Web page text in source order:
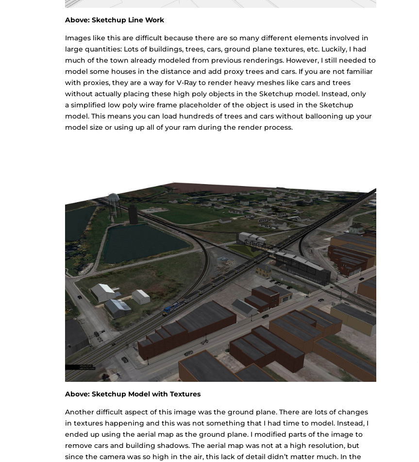
Above: Sketchup Line Work
Images like this are difficult because there are so many different elements involved in
large quantities: Lots of buildings, trees, cars, ground plane textures, etc. Luckily, I had
much of the town already modeled from previous renderings. However, I still needed to
model some houses in the distance and add proxy trees and cars. If you are not familiar
with proxies, they are a way for V-Ray to render heavy meshes like cars and trees
without actually placing these high poly objects in the Sketchup model. Instead, only
a simplified low poly wire frame placeholder of the object is used in the Sketchup
model. This means you can load hundreds of trees and cars without ballooning up your
model size or using up all of your ram during the render process.
Above: Sketchup Model with Textures
Another difficult aspect of this image was the ground plane. There are lots of changes
in textures happening and this was not something that I had time to model. Instead, I
ended up using the aerial map as the ground plane. I modified parts of the image to
remove cars and building shadows. The aerial map was not at a high resolution, but
since the camera was so high in the air, this lack of detail didn’t matter much. In the